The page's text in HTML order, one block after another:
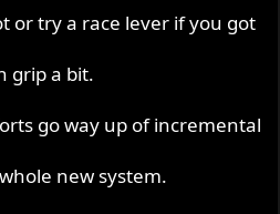
or try a race lever if you got
grip a bit.
go way up of incremental
new system.